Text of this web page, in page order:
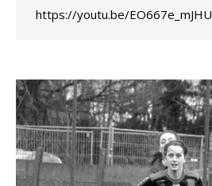
https://youtu.be/EO667e_mJHU